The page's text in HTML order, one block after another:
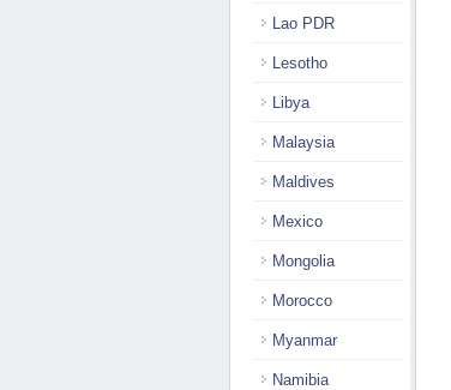
Lao PDR
Lesotho
Libya
Malaysia
Maldives
Mexico
Mongolia
Morocco
Myanmar
Namibia